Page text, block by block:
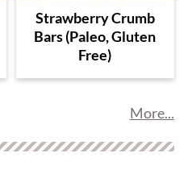
Strawberry Crumb
Bars (Paleo, Gluten
Free)
More...